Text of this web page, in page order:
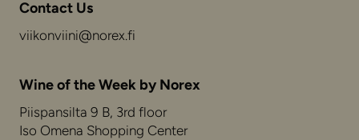
Contact Us
viikonviini@norex.fi
Wine of the Week by Norex
Piispansilta 9 B, 3rd floor
Iso Omena Shopping Center